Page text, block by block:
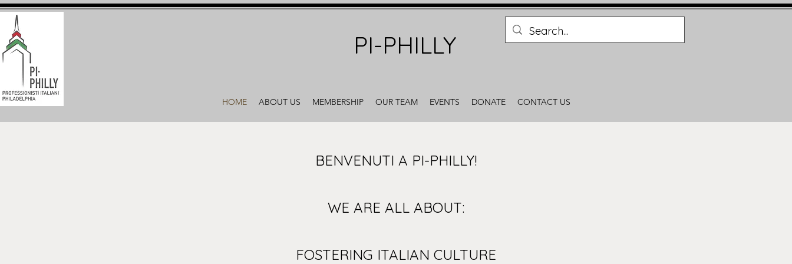
PI-PHILLY
HOME ABOUT US MEMBERSHIP OUR TEAM EVENTS DONATE CONTACT US
BENVENUTI A PI-PHILLY!
WE ARE ALL ABOUT:
FOSTERING ITALIAN CULTURE